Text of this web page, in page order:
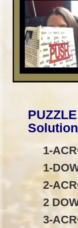
1-
1-
2-
2
3-